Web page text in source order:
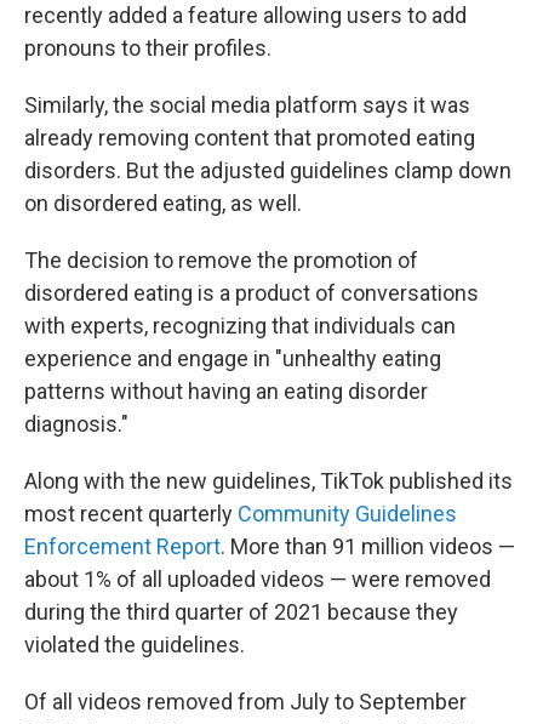
recently added a feature allowing users to add
pronouns to their profiles.
Similarly, the social media platform says it was
already removing content that promoted eating
disorders. But the adjusted guidelines clamp down
on disordered eating, as well.
The decision to remove the promotion of
disordered eating is a product of conversations
with experts, recognizing that individuals can
experience and engage in "unhealthy eating
patterns without having an eating disorder
diagnosis."
Along with the new guidelines, TikTok published its
most recent quarterly Community Guidelines
Enforcement Report. More than 91 million videos —
about 1% of all uploaded videos — were removed
during the third quarter of 2021 because they
violated the guidelines.
Of all videos removed from July to September